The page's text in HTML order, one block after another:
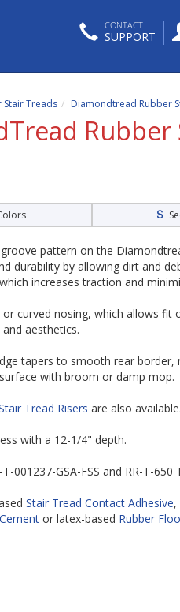
CONTACT
SUPPORT
Stair Treads Diamondtread Rubber
Rubber
pattern on the
durability by allowing dirt and
increases traction and
or curved nosing, which allows fit
aesthetics.
tapers to smooth rear border,
with broom or damp mop.
Tread Risers are also available.
with a 12-1/4" depth.
001237-GSA-FSS and RR-T-650
Stair Tread Contact Adhesive,
or latex-based Rubber